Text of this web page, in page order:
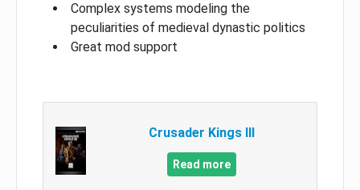
Complex systems modeling the
peculiarities of medieval dynastic politics
Great mod support
Crusader Kings III
Read more